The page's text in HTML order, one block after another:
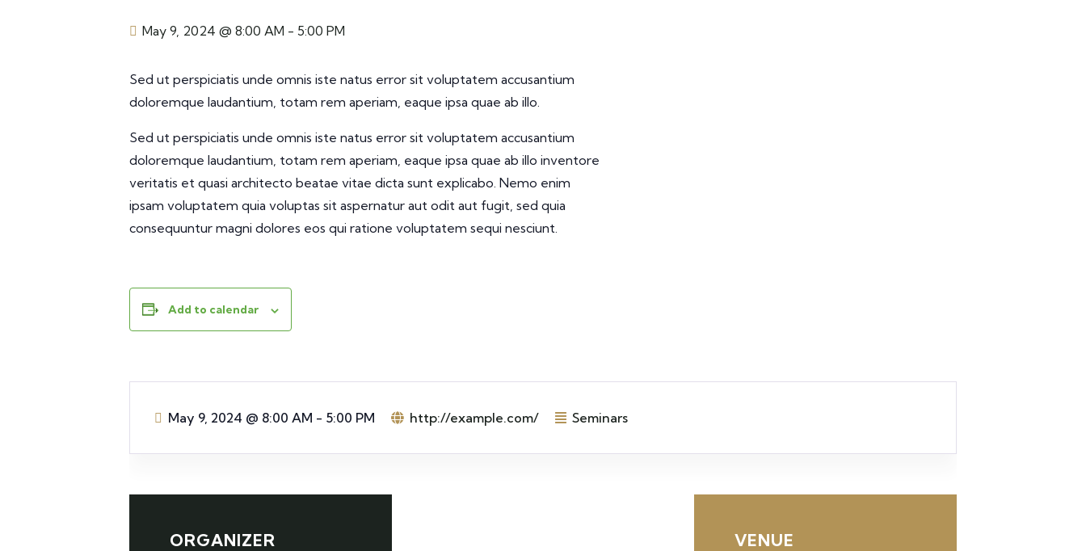
May 9, 2024 @ 8:00 AM - 5:00 PM
Sed ut perspiciatis unde omnis iste natus error sit voluptatem accusantium
doloremque laudantium, totam rem aperiam, eaque ipsa quae ab illo.
Sed ut perspiciatis unde omnis iste natus error sit voluptatem accusantium
doloremque laudantium, totam rem aperiam, eaque ipsa quae ab illo inventore
veritatis et quasi architecto beatae vitae dicta sunt explicabo. Nemo enim
ipsam voluptatem quia voluptas sit aspernatur aut odit aut fugit, sed quia
consequuntur magni dolores eos qui ratione voluptatem sequi nesciunt.
Add to calendar
May 9, 2024 @ 8:00 AM - 5:00 PM http://example.com/ Seminars
ORGANIZER VENUE